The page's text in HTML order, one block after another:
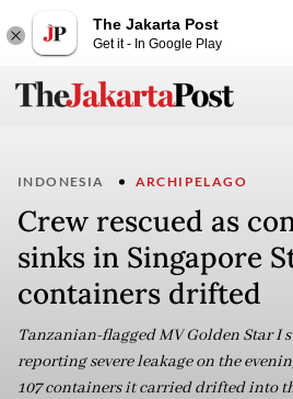
The Jakarta Post
Get it - In Google Play
INDONESIA ARCHIPELAGO
Crew rescued as
sinks in Singapore
containers drifted
Tanzanian-flagged MV Golden Star I
reporting severe leakage on the
107 containers it carried drifted into